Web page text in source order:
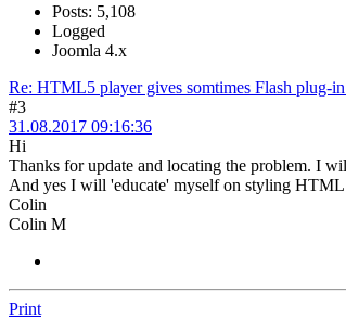
Posts: 5,108
Logged
Joomla 4.x
Re: HTML5 player gives somtimes Flash plug-
#3
31.08.2017 09:16:36
Hi
Thanks for update and locating the problem. I
And yes I will 'educate' myself on styling HTML
Colin
Colin M
Print